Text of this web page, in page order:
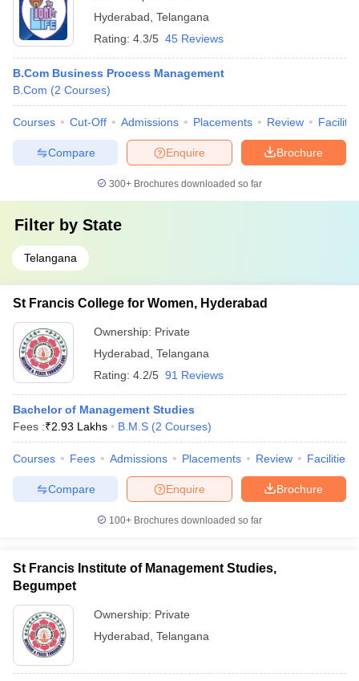
Hyderabad Telangana
Rating: 4.3/5 45 Reviews
B.Com Business Process Management
B.Com (2 Courses)
Courses Cut-Off Admissions Placements Review
Brochure
Enquire
Compare
300+ Brochures downloaded so far
Filter by State
Telangana
St Francis College for Women, Hyderabad
Ownership: Private
Hyderabad Telangana
Rating: 4.2/5 91 Reviews
Bachelor of Management Studies
Fees :₹2.93 Lakhs B.M.S (2 Courses)
Courses Fees Admissions Placements Review Facilities
Brochure
Enquire
Compare
100+ Brochures downloaded so far
St Francis Institute of Management Studies,
Begumpet
Ownership: Private
Hyderabad Telangana